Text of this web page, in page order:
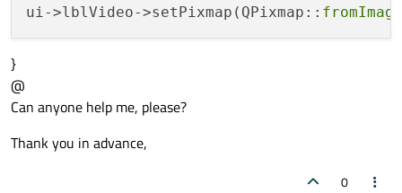
ui->lblVideo->setPixmap(QPixmap:: fromImage
}
@
Can anyone help me, please?
Thank you in advance,
0